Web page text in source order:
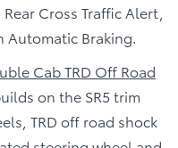
Cross Traffic Alert,
Automatic Braking.
Cab TRD Off Road
on the SR5 trim
TRD off road shock